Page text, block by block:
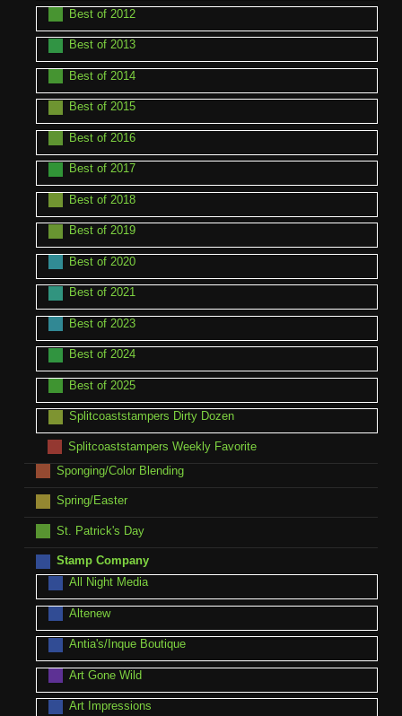
Best of 2012
Best of 2013
Best of 2014
Best of 2015
Best of 2016
Best of 2017
Best of 2018
Best of 2019
Best of 2020
Best of 2021
Best of 2023
Best of 2024
Best of 2025
Splitcoaststampers Dirty Dozen
Splitcoaststampers Weekly Favorite
Sponging/Color Blending
Spring/Easter
St. Patrick's Day
Stamp Company
All Night Media
Altenew
Antia's/Inque Boutique
Art Gone Wild
Art Impressions